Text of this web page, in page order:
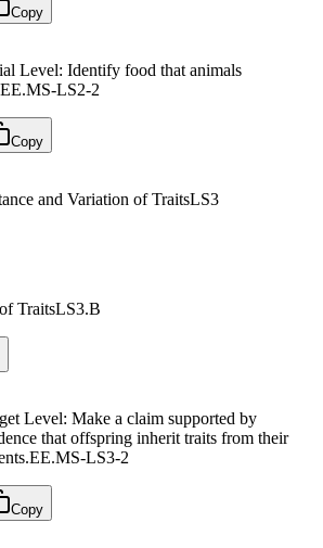
Copy
Level: Identify food that animals
EE.MS-LS2-2
Copy
and Variation of TraitsLS3
TraitsLS3.B
Level: Make a claim supported by
that offspring inherit traits from their
EE.MS-LS3-2
Copy